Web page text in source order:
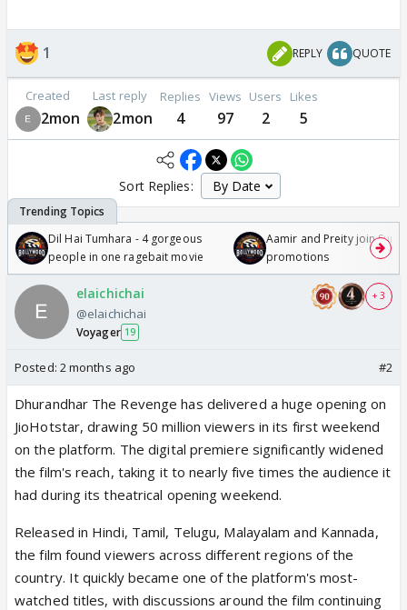
1 REPLY QUOTE
Created
2mon
Last reply
2mon
Replies
4
Views
97
Users
2
Likes
5
Sort Replies:
Dil Hai Tumhara - 4 gorgeous
people in one ragebait movie
Aamir and Preity join
promotions
elaichichai
@elaichichai
Voyager 19
+ 3
Posted: 2 months ago #2
Dhurandhar The Revenge has delivered a huge opening on
JioHotstar, drawing 50 million viewers in its first weekend
on the platform. The digital premiere significantly widened
the film's reach, taking it to nearly five times the audience it
had during its theatrical opening weekend.
Released in Hindi, Tamil, Telugu, Malayalam and Kannada,
the film found viewers across different regions of the
country. It quickly became one of the platform's most-
watched titles, with discussions around the film continuing